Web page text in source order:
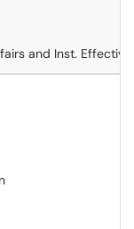
and Inst.